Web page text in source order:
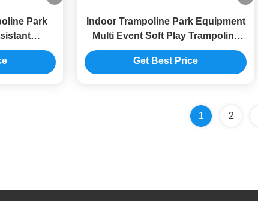
Park
Adult
Indoor Trampoline Park Equipment
Multi Event Soft Play Trampoline
Park 8FT
Get Best Price
1 2